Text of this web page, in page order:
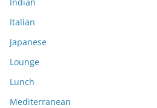
Italian
Japanese
Lounge
Lunch
Mediterranean